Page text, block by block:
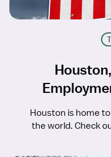
Houston is home
the world. Check